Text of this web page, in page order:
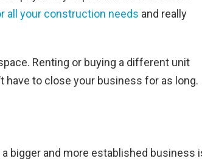
all your construction needs and really
Renting or buying a different unit
have to close your business for as long.
bigger and more established business